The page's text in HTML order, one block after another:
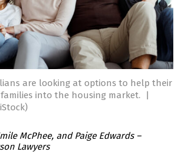
are looking at options to help their
into the housing market.
|
McPhee, and Paige Edwards –
Lawyers